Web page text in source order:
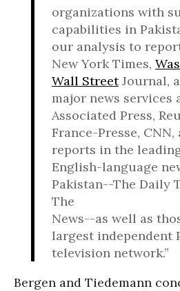
organizations with
capabilities in
our analysis to
New York Times,
Wall StreetJournal,
major news services
Associated Press,
France-Presse,
reports in the
English-language
Pakistan--The Daily
The
News--as well as
largest independent
television network.”
Bergen and Tiedemann